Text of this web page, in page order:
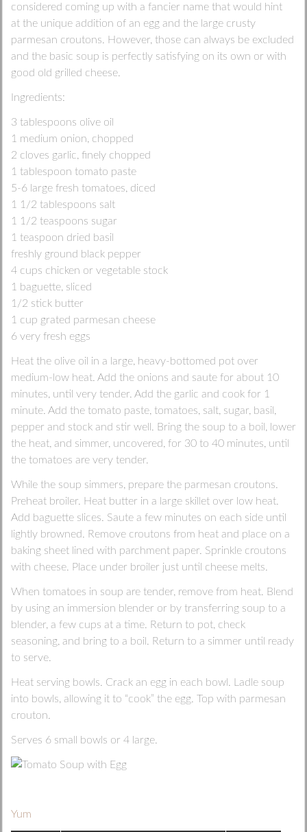
considered coming up with a fancier name that would hint
at the unique addition of an egg and the large crusty
parmesan croutons. However, those can always be excluded
and the basic soup is perfectly satisfying on its own or with
good old grilled cheese.
Ingredients:
3 tablespoons olive oil
1 medium onion, chopped
2 cloves garlic, finely chopped
1 tablespoon tomato paste
5-6 large fresh tomatoes, diced
1 1/2 tablespoons salt
1 1/2 teaspoons sugar
1 teaspoon dried basil
freshly ground black pepper
4 cups chicken or vegetable stock
1 baguette, sliced
1/2 stick butter
1 cup grated parmesan cheese
6 very fresh eggs
Heat the olive oil in a large, heavy-bottomed pot over
medium-low heat. Add the onions and saute for about 10
minutes, until very tender. Add the garlic and cook for 1
minute. Add the tomato paste, tomatoes, salt, sugar, basil,
pepper and stock and stir well. Bring the soup to a boil, lower
the heat, and simmer, uncovered, for 30 to 40 minutes, until
the tomatoes are very tender.
While the soup simmers, prepare the parmesan croutons.
Preheat broiler. Heat butter in a large skillet over low heat.
Add baguette slices. Saute a few minutes on each side until
lightly browned. Remove croutons from heat and place on a
baking sheet lined with parchment paper. Sprinkle croutons
with cheese. Place under broiler just until cheese melts.
When tomatoes in soup are tender, remove from heat. Blend
by using an immersion blender or by transferring soup to a
blender, a few cups at a time. Return to pot, check
seasoning, and bring to a boil. Return to a simmer until ready
to serve.
Heat serving bowls. Crack an egg in each bowl. Ladle soup
into bowls, allowing it to “cook” the egg. Top with parmesan
crouton.
Serves 6 small bowls or 4 large.
Yum